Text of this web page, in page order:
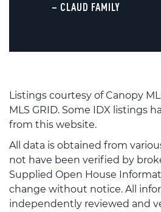
– CLAUD FAMILY
Listings courtesy of Canopy
MLS GRID. Some IDX listings
from this website.
All data is obtained from
not have been verified by
Supplied Open House
change without notice. All
independently reviewed and